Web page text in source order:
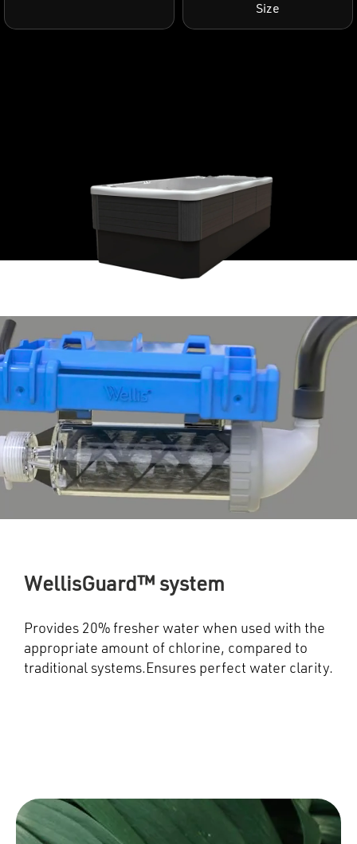
Size
WellisGuard™ system
Provides 20% fresher water when used with the
appropriate amount of chlorine, compared to
traditional systems.Ensures perfect water clarity.